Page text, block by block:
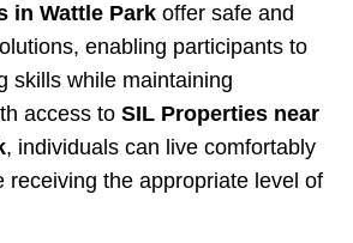
in Wattle Park offer safe and
enabling participants to
skills while maintaining
access to SIL Properties near
, individuals can live comfortably
receiving the appropriate level of